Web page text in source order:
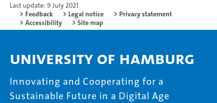
Last update: 9 July 2021
Feedback
Legal notice
Privacy statement
Accessibility
Site map
University of Hamburg
Innovating and Cooperating for a
Sustainable Future in a Digital Age